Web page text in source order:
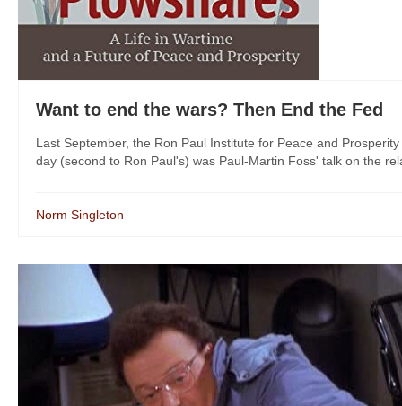
Want to end the wars? Then End the Fed
Last September, the Ron Paul Institute for Peace and
day (second to Ron Paul's) was Paul-Martin Foss' talk on the
Norm Singleton